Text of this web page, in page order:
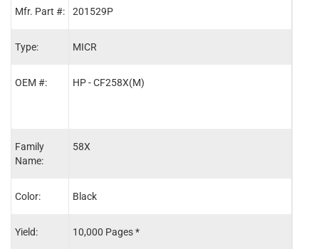
Mfr. Part #:
Type:
OEM #:
Family
Name:
Color:
Yield:
201529P
MICR
HP - CF258X(M)
58X
Black
10,000 Pages *